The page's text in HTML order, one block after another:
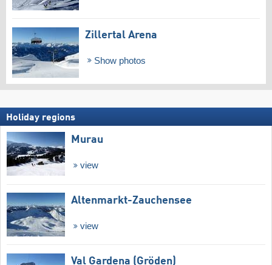
Zillertal Arena
Show photos
Holiday regions
Murau
view
Altenmarkt-Zauchensee
view
Val Gardena (Gröden)